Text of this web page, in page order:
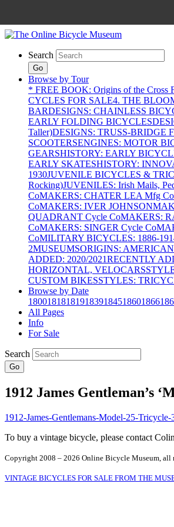
Search
Go
Browse by Tour
* FREE BOOK: Origins of the Cross
CYCLES FOR SALE4. THE
BARDESIGNS: CHAINLESS
EARLY FOLDING BICYCLES
Taller)DESIGNS: TRUSS-BRIDGE
SCOOTERSENGINES: MOTOR
GEARSHISTORY: EARLY
EARLY SKATESHISTORY:
1930JUVENILE BICYCLES &
Rocking)JUVENILES: Irish Mails,
CoMAKERS: CHATER LEA Mfg Co
CoMAKERS: IVER JOHNSON
QUADRANT Cycle CoMAKERS:
CoMAKERS: SINGER Cycle Co
CoMILITARY BICYCLES: 1886-
2MUSEUMSORIGINS:
ADDED: 2020/2021RECENTLY
HORIZONTAL, VELOCARS
CUSTOM BIKESSTYLES:
Browse by Date
1800181818191839184518601866
All Pages
Info
For Sale
Search
Go
1912 James Gentleman’s
To buy a vintage bicycle, please contact
Copyright 2008 – 2026 Online Bicycle Museum, all
VINTAGE BICYCLES FOR SALE FROM THE